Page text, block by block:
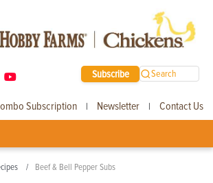
Subscribe Search
Subscription | Newsletter | Contact Us
Beef & Bell Pepper Subs